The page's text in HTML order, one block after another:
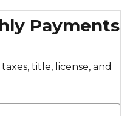
Payments
title, license, and